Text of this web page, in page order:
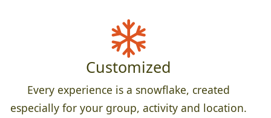
Customized
Every experience is a snowflake, created
especially for your group, activity and location.